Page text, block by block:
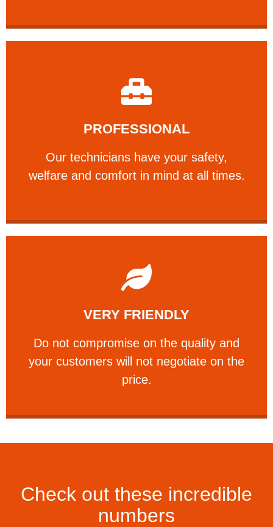
PROFESSIONAL
Our technicians have your safety,
welfare and comfort ​in mind at all times.
PROFESSIONAL
and comfort ​in mind at all times.
Learn More
VERY FRIENDLY
​Do not compromise on the quality and
your customers will not negotiate on the
price.
VERY FRIENDLY
​Do not compromise on the quality and your
Learn More
Check out these incredible
numbers